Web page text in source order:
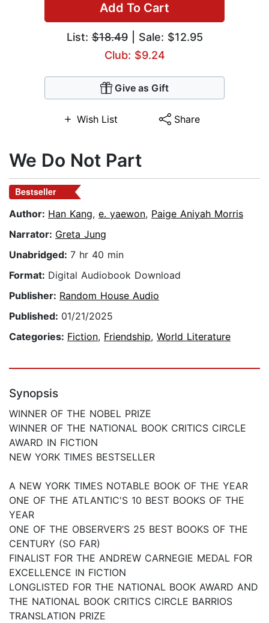
Add To Cart
List:$18.49| Sale: $12.95
Club: $9.24
Give as Gift
Wish List Share
We Do Not Part
Bestseller
Author: Han Kang, e. yaewon, Paige Aniyah Morris
Narrator: Greta Jung
Unabridged: 7 hr 40 min
Format: Digital Audiobook Download
Publisher: Random House Audio
Published: 01/21/2025
Categories: Fiction, Friendship, World Literature
Synopsis
WINNER OF THE NOBEL PRIZE
WINNER OF THE NATIONAL BOOK CRITICS CIRCLE
AWARD IN FICTION
NEW YORK TIMES BESTSELLER
A NEW YORK TIMES NOTABLE BOOK OF THE YEAR
ONE OF THE ATLANTIC'S 10 BEST BOOKS OF THE
YEAR
ONE OF THE OBSERVER’S 25 BEST BOOKS OF THE
CENTURY (SO FAR)
FINALIST FOR THE ANDREW CARNEGIE MEDAL FOR
EXCELLENCE IN FICTION
LONGLISTED FOR THE NATIONAL BOOK AWARD AND
THE NATIONAL BOOK CRITICS CIRCLE BARRIOS
TRANSLATION PRIZE